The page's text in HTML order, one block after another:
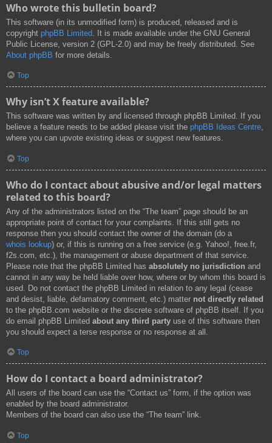
Who wrote this bulletin board?
This software (in its unmodified form) is produced, released and is
copyright phpBB Limited . It is made available under the GNU General
Public License, version 2 (GPL-2.0) and may be freely distributed. See
About phpBB for more details.
Top
Why isn’t X feature available?
This software was written by and licensed through phpBB Limited. If you
believe a feature needs to be added please visit the phpBB Ideas Centre,
where you can upvote existing ideas or suggest new features.
Top
Who do I contact about abusive and/or legal matters
related to this board?
Any of the administrators listed on the “The team” page should be an
appropriate point of contact for your complaints. If this still gets no
response then you should contact the owner of the domain (do a
whois lookup) or, if this is running on a free service (e.g. Yahoo!, free.fr,
f2s.com, etc.), the management or abuse department of that service.
Please note that the phpBB Limited has absolutely no jurisdiction and
cannot in any way be held liable over how, where or by whom this board is
used. Do not contact the phpBB Limited in relation to any legal (cease
and desist, liable, defamatory comment, etc.) matter not directly related
to the phpBB.com website or the discrete software of phpBB itself. If you
do email phpBB Limited about any third party use of this software then
you should expect a terse response or no response at all.
Top
How do I contact a board administrator?
All users of the board can use the “Contact us” form, if the option was
enabled by the board administrator.
Members of the board can also use the “The team” link.
Top